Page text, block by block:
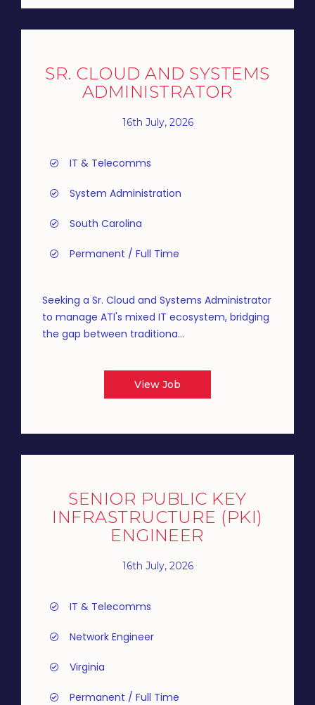
SR. CLOUD AND SYSTEMS
ADMINISTRATOR
16th July, 2026
IT & Telecomms
System Administration
South Carolina
Permanent / Full Time
Seeking a Sr. Cloud and Systems Administrator
to manage ATI's mixed IT ecosystem, bridging
the gap between traditiona...
View Job
SENIOR PUBLIC KEY
INFRASTRUCTURE (PKI)
ENGINEER
16th July, 2026
IT & Telecomms
Network Engineer
Virginia
Permanent / Full Time